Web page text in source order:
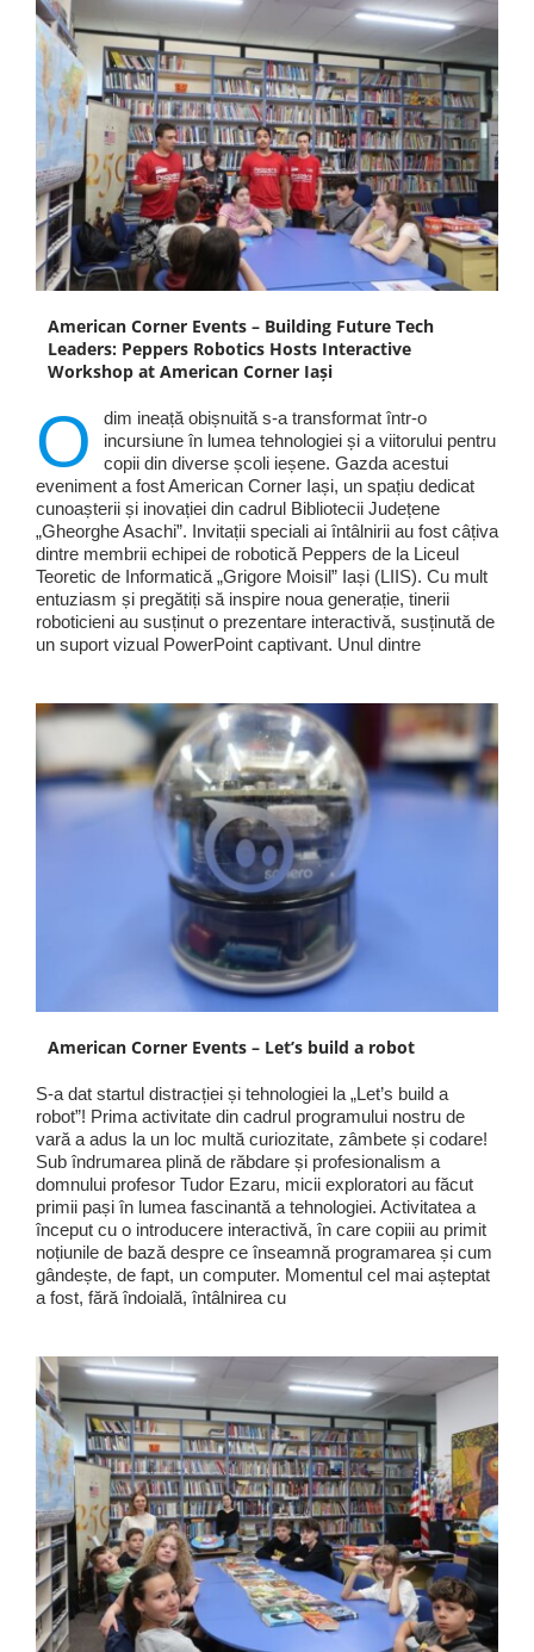
American Corner Events – Building Future Tech
Leaders: Peppers Robotics Hosts Interactive
Workshop at American Corner Iași
O
dim ineață obișnuită s-a transformat într-o
incursiune în lumea tehnologiei și a viitorului pentru
copii din diverse școli ieșene. Gazda acestui
eveniment a fost American Corner Iași, un spațiu dedicat
cunoașterii și inovației din cadrul Bibliotecii Județene
„Gheorghe Asachi”. Invitații speciali ai întâlnirii au fost câțiva
dintre membrii echipei de robotică Peppers de la Liceul
Teoretic de Informatică „Grigore Moisil” Iași (LIIS). Cu mult
entuziasm și pregătiți să inspire noua generație, tinerii
roboticieni au susținut o prezentare interactivă, susținută de
un suport vizual PowerPoint captivant. Unul dintre
American Corner Events – Let’s build a robot
S-a dat startul distracției și tehnologiei la „Let’s build a
robot”! Prima activitate din cadrul programului nostru de
vară a adus la un loc multă curiozitate, zâmbete și codare!
Sub îndrumarea plină de răbdare și profesionalism a
domnului profesor Tudor Ezaru, micii exploratori au făcut
primii pași în lumea fascinantă a tehnologiei. Activitatea a
început cu o introducere interactivă, în care copiii au primit
noțiunile de bază despre ce înseamnă programarea și cum
gândește, de fapt, un computer. Momentul cel mai așteptat
a fost, fără îndoială, întâlnirea cu